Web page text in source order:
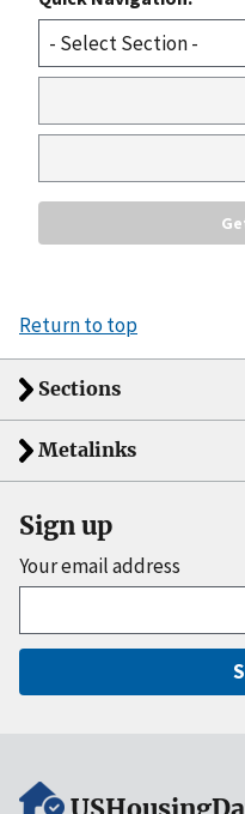
Return to top
Sections
Metalinks
Sign up
Your email address